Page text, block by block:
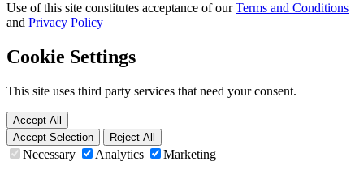
Use of this site constitutes acceptance of ourTerms and Conditions
and Privacy Policy
Cookie Settings
This site uses third party services that need your consent.
Accept All
Accept Selection
Reject All
Necessary Analytics Marketing